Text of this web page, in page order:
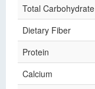
Total Carbohydrate
Dietary Fiber
Protein
Calcium